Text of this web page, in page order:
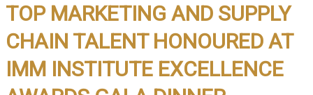
TOP MARKETING AND SUPPLY
CHAIN TALENT HONOURED AT
IMM INSTITUTE EXCELLENCE